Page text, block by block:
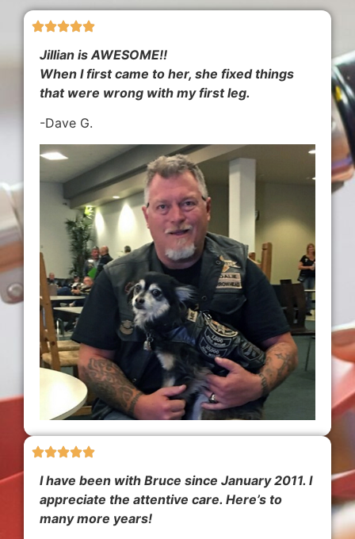
Jillian is AWESOME!!
When I first came to her, she fixed things
that were wrong with my first leg.
-Dave G.
I have been with Bruce since January 2011. I
appreciate the attentive care. Here’s to
many more years!